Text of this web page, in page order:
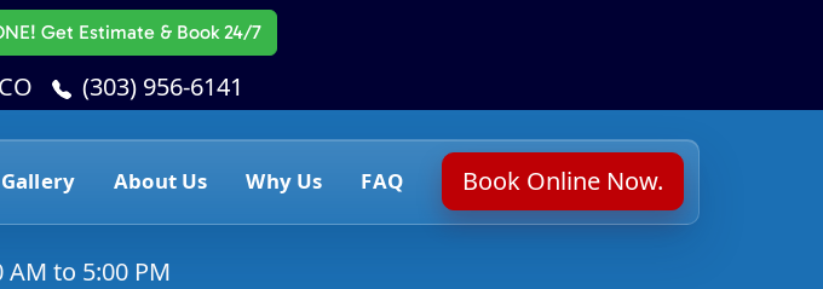
Get Estimate & Book 24/7
(303) 956-6141
Gallery About Us Why Us FAQ Book Online Now.
AM to 5:00 PM